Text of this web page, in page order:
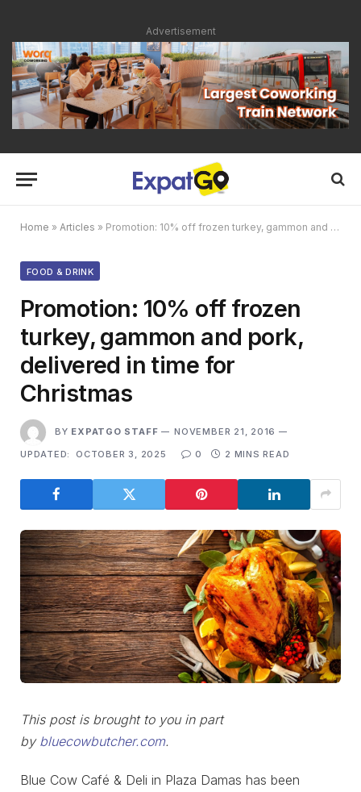
Advertisement
Home » Articles » Promotion: 10% off frozen turkey, gammon and pork, delivered in time for Christmas
FOOD & DRINK
Promotion: 10% off frozen
turkey, gammon and pork,
delivered in time for
Christmas
BY EXPATGO STAFF
NOVEMBER 21, 2016
UPDATED:
OCTOBER 3, 2025 0 2 MINS READ
This post is brought to you in part
by bluecowbutcher.com.
Blue Cow Café & Deli in Plaza Damas has been